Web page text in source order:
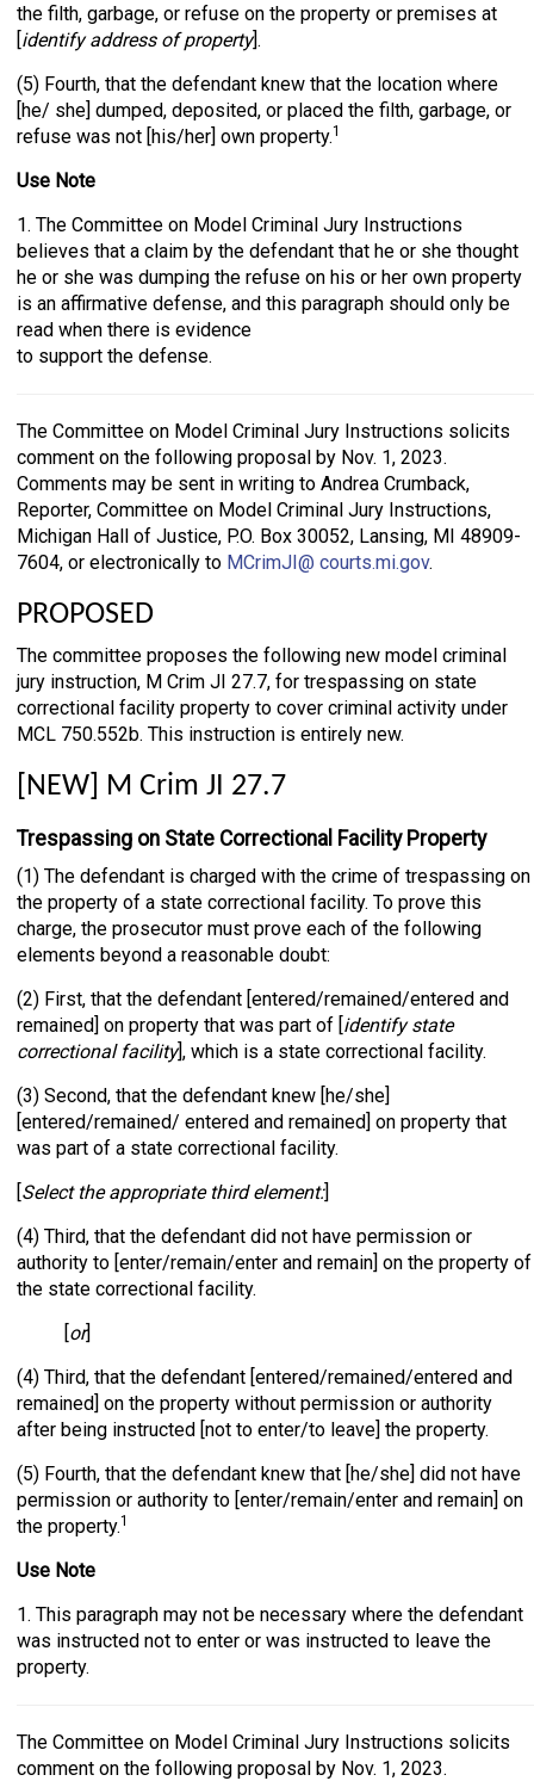
the filth, garbage, or refuse on the property or premises at
[identify address of property].
(5) Fourth, that the defendant knew that the location where
[he/ she] dumped, deposited, or placed the filth, garbage, or
refuse was not [his/her] own property.1
Use Note
1. The Committee on Model Criminal Jury Instructions
believes that a claim by the defendant that he or she thought
he or she was dumping the refuse on his or her own property
is an affirmative defense, and this paragraph should only be
read when there is evidence
to support the defense.
The Committee on Model Criminal Jury Instructions solicits
comment on the following proposal by Nov. 1, 2023.
Comments may be sent in writing to Andrea Crumback,
Reporter, Committee on Model Criminal Jury Instructions,
Michigan Hall of Justice, P.O. Box 30052, Lansing, MI 48909-
7604, or electronically to MCrimJI@ courts.mi.gov.
PROPOSED
The committee proposes the following new model criminal
jury instruction, M Crim JI 27.7, for trespassing on state
correctional facility property to cover criminal activity under
MCL 750.552b. This instruction is entirely new.
[NEW] M Crim JI 27.7
Trespassing on State Correctional Facility Property
(1) The defendant is charged with the crime of trespassing on
the property of a state correctional facility. To prove this
charge, the prosecutor must prove each of the following
elements beyond a reasonable doubt:
(2) First, that the defendant [entered/remained/entered and
remained] on property that was part of [identify state
correctional facility], which is a state correctional facility.
(3) Second, that the defendant knew [he/she]
[entered/remained/ entered and remained] on property that
was part of a state correctional facility.
[Select the appropriate third element:]
(4) Third, that the defendant did not have permission or
authority to [enter/remain/enter and remain] on the property of
the state correctional facility.
[or]
(4) Third, that the defendant [entered/remained/entered and
remained] on the property without permission or authority
after being instructed [not to enter/to leave] the property.
(5) Fourth, that the defendant knew that [he/she] did not have
permission or authority to [enter/remain/enter and remain] on
the property.1
Use Note
1. This paragraph may not be necessary where the defendant
was instructed not to enter or was instructed to leave the
property.
The Committee on Model Criminal Jury Instructions solicits
comment on the following proposal by Nov. 1, 2023.